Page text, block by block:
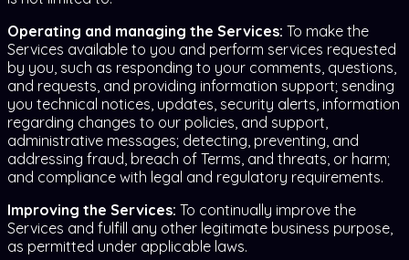
Operating and managing the Services: To make the
Services available to you and perform services requested
by you, such as responding to your comments, questions,
and requests, and providing information support; sending
you technical notices, updates, security alerts, information
regarding changes to our policies, and support,
administrative messages; detecting, preventing, and
addressing fraud, breach of Terms, and threats, or harm;
and compliance with legal and regulatory requirements.
Improving the Services: To continually improve the
Services and fulfill any other legitimate business purpose,
as permitted under applicable laws.